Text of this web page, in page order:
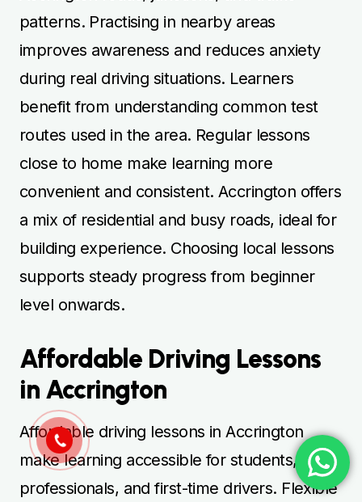
patterns. Practising in nearby areas
improves awareness and reduces anxiety
during real driving situations. Learners
benefit from understanding common test
routes used in the area. Regular lessons
close to home make learning more
convenient and consistent. Accrington offers
a mix of residential and busy roads, ideal for
building experience. Choosing local lessons
supports steady progress from beginner
level onwards.
Affordable Driving Lessons
in Accrington
Affordable driving lessons in Accrington
make learning accessible for students,
professionals, and first-time drivers. Flexible